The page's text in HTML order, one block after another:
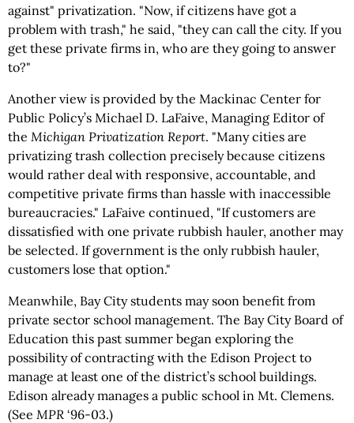
against" privatization. "Now, if citizens have got a
problem with trash," he said, "they can call the city. If you
get these private firms in, who are they going to answer
to?"
Another view is provided by the Mackinac Center for
Public Policy’s Michael D. LaFaive, Managing Editor of
the Michigan Privatization Report. "Many cities are
privatizing trash collection precisely because citizens
would rather deal with responsive, accountable, and
competitive private firms than hassle with inaccessible
bureaucracies." LaFaive continued, "If customers are
dissatisfied with one private rubbish hauler, another may
be selected. If government is the only rubbish hauler,
customers lose that option."
Meanwhile, Bay City students may soon benefit from
private sector school management. The Bay City Board of
Education this past summer began exploring the
possibility of contracting with the Edison Project to
manage at least one of the district’s school buildings.
Edison already manages a public school in Mt. Clemens.
(See MPR ‘96-03.)